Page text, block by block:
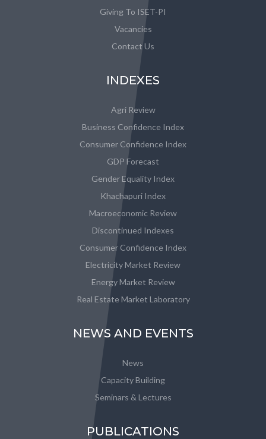
Giving To ISET-PI
Vacancies
Contact Us
INDEXES
Agri Review
Business Confidence Index
Consumer Confidence Index
GDP Forecast
Gender Equality Index
Khachapuri Index
Macroeconomic Review
Discontinued Indexes
Consumer Confidence Index
Electricity Market Review
Energy Market Review
Real Estate Market Laboratory
NEWS AND EVENTS
News
Capacity Building
Seminars & Lectures
PUBLICATIONS